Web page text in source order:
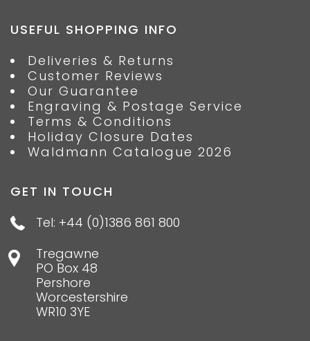
USEFUL SHOPPING INFO
Deliveries & Returns
Customer Reviews
Our Guarantee
Engraving & Postage Service
Terms & Conditions
Holiday Closure Dates
Waldmann Catalogue 2026
GET IN TOUCH
Tel: +44 (0)1386 861 800
Tregawne
PO Box 48
Pershore
Worcestershire
WR10 3YE